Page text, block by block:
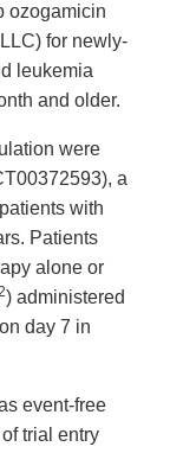
ozogamicin
for newly-
leukemia
and older.
were
a
with
Patients
alone or
) administered
day 7 in
event-free
trial entry